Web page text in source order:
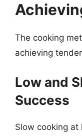
The cooking
achieving
Low and
Success
Slow cooking